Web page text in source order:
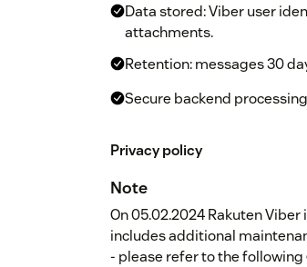
Data stored: Viber user
attachments.
Retention: messages 30
Secure backend
Privacy policy
Note
On 05.02.2024 Rakuten
includes additional
- please refer to the following